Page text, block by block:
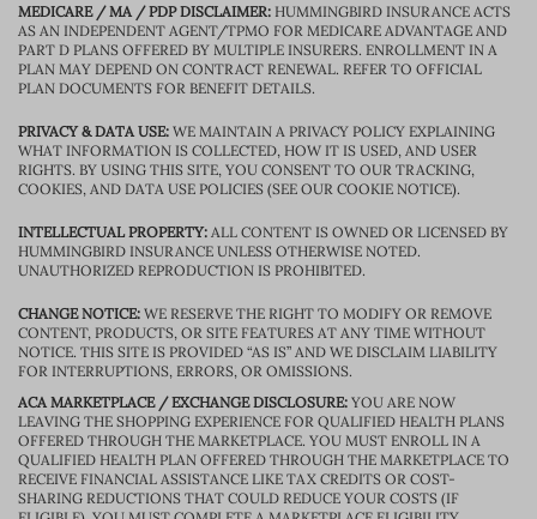
MEDICARE / MA / PDP DISCLAIMER: HUMMINGBIRD INSURANCE ACTS
AS AN INDEPENDENT AGENT/TPMO FOR MEDICARE ADVANTAGE AND
PART D PLANS OFFERED BY MULTIPLE INSURERS. ENROLLMENT IN A
PLAN MAY DEPEND ON CONTRACT RENEWAL. REFER TO OFFICIAL
PLAN DOCUMENTS FOR BENEFIT DETAILS.
PRIVACY & DATA USE: WE MAINTAIN A PRIVACY POLICY EXPLAINING
WHAT INFORMATION IS COLLECTED, HOW IT IS USED, AND USER
RIGHTS. BY USING THIS SITE, YOU CONSENT TO OUR TRACKING,
COOKIES, AND DATA USE POLICIES (SEE OUR COOKIE NOTICE).
INTELLECTUAL PROPERTY: ALL CONTENT IS OWNED OR LICENSED BY
HUMMINGBIRD INSURANCE UNLESS OTHERWISE NOTED.
UNAUTHORIZED REPRODUCTION IS PROHIBITED.
CHANGE NOTICE: WE RESERVE THE RIGHT TO MODIFY OR REMOVE
CONTENT, PRODUCTS, OR SITE FEATURES AT ANY TIME WITHOUT
NOTICE. THIS SITE IS PROVIDED “AS IS” AND WE DISCLAIM LIABILITY
FOR INTERRUPTIONS, ERRORS, OR OMISSIONS.
ACA MARKETPLACE / EXCHANGE DISCLOSURE: YOU ARE NOW
LEAVING THE SHOPPING EXPERIENCE FOR QUALIFIED HEALTH PLANS
OFFERED THROUGH THE MARKETPLACE. YOU MUST ENROLL IN A
QUALIFIED HEALTH PLAN OFFERED THROUGH THE MARKETPLACE TO
RECEIVE FINANCIAL ASSISTANCE LIKE TAX CREDITS OR COST-
SHARING REDUCTIONS THAT COULD REDUCE YOUR COSTS (IF